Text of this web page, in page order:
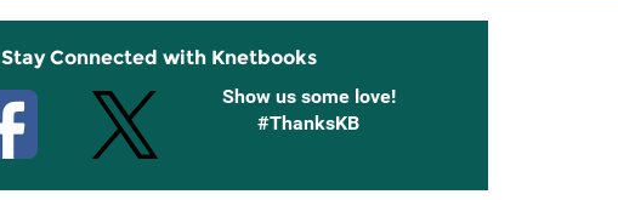
Stay Connected with Knetbooks
Show us some love!
#ThanksKB